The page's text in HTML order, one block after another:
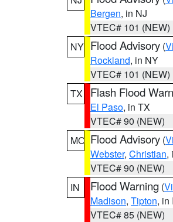
Bergen, in NJ
VTEC# 101 (NEW)
NY Flood Advisory (
Rockland, in NY
VTEC# 101 (NEW)
TX
Flash Flood
El Paso, in TX
VTEC# 90 (NEW)
MO Flood Advisory (
Webster, Christian,
VTEC# 90 (NEW)
IN
Flood Warning (
Madison, Tipton, in
VTEC# 85 (NEW)